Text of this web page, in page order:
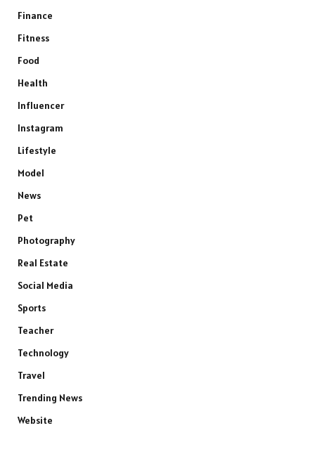
Finance
Fitness
Food
Health
Influencer
Instagram
Lifestyle
Model
News
Pet
Photography
Real Estate
Social Media
Sports
Teacher
Technology
Travel
Trending News
Website